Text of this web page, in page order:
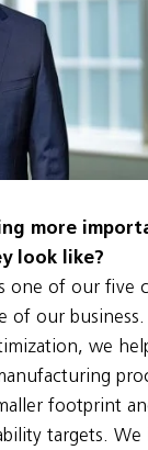
more
look like?
one of our five
of our
we
footprint
targets. We